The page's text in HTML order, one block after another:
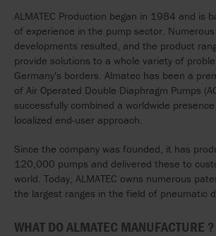
ALMATEC Production began in 1984 and is
of experience in the pump sector.
developments resulted, and the product
provide solutions to a whole variety of
Germany's borders. Almatec has been a
of Air Operated Double Diaphragm Pumps
successfully combined a worldwide
localized end-user approach.
Since the company was founded, it has
120,000 pumps and delivered these to
world. Today, ALMATEC owns numerous
the largest ranges in the field of pneumatic
WHAT DO ALMATEC MANUFACTURE ?